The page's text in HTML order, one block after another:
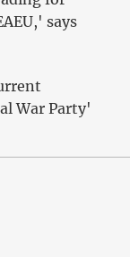
says
War Party'